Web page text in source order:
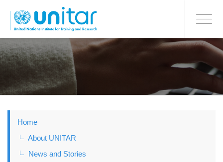
to
main
Toggle
BONN OFFICE
Home
About UNITAR
News and Stories